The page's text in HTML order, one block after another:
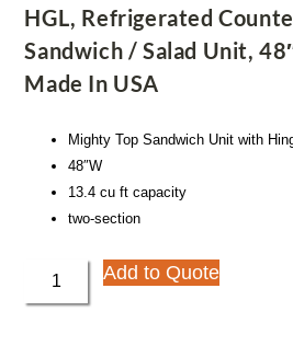
HGL, Refrigerated
Sandwich / Salad Unit,
Made In USA
Mighty Top Sandwich Unit with
48″W
13.4 cu ft capacity
two-section
Add to Quote